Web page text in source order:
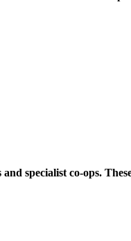
specialist co-ops.